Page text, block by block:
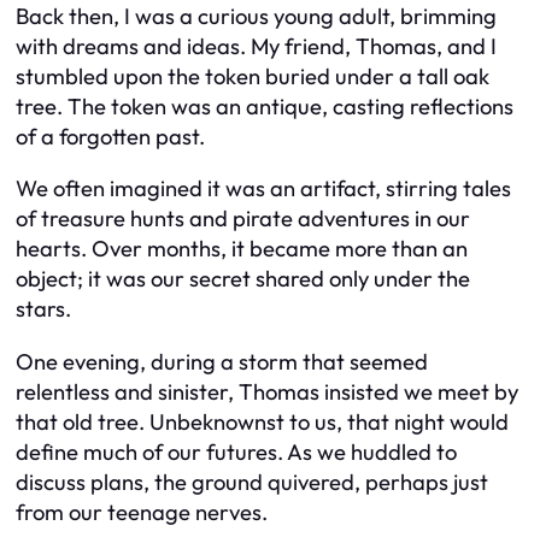
Back then, I was a curious young adult, brimming
with dreams and ideas. My friend, Thomas, and I
stumbled upon the token buried under a tall oak
tree. The token was an antique, casting reflections
of a forgotten past.
We often imagined it was an artifact, stirring tales
of treasure hunts and pirate adventures in our
hearts. Over months, it became more than an
object; it was our secret shared only under the
stars.
One evening, during a storm that seemed
relentless and sinister, Thomas insisted we meet by
that old tree. Unbeknownst to us, that night would
define much of our futures. As we huddled to
discuss plans, the ground quivered, perhaps just
from our teenage nerves.